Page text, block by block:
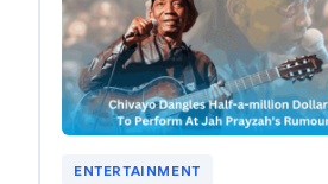
ENTERTAINMENT